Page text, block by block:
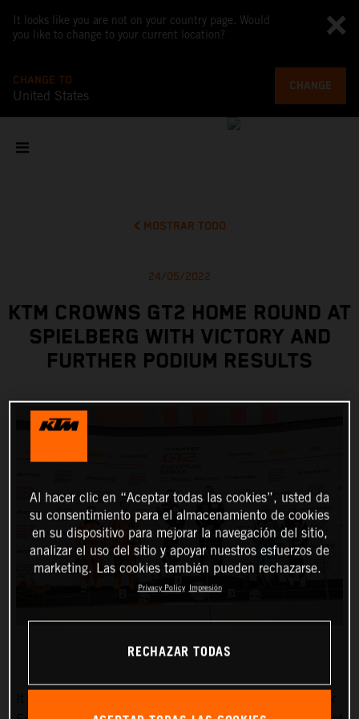
It looks like you are not on your country page. Would
you like to change to your current location?
CHANGE TO
United States
CHANGE
MOSTRAR TODO
24/05/2022
KTM CROWNS GT2 HOME ROUND AT
SPIELBERG WITH VICTORY AND
FURTHER PODIUM RESULTS
Al hacer clic en “Aceptar todas las cookies”, usted da
su consentimiento para el almacenamiento de cookies
en su dispositivo para mejorar la navegación del sitio,
analizar el uso del sitio y apoyar nuestros esfuerzos de
marketing. Las cookies también pueden rechazarse.
Privacy Policy Impresión
RECHAZAR TODAS